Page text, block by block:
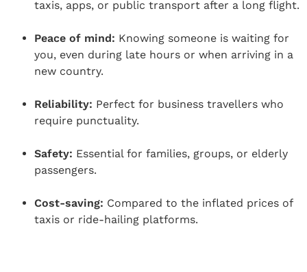
taxis, apps, or public transport after a long flight.
Peace of mind: Knowing someone is waiting for
you, even during late hours or when arriving in a
new country.
Reliability: Perfect for business travellers who
require punctuality.
Safety: Essential for families, groups, or elderly
passengers.
Cost-saving: Compared to the inflated prices of
taxis or ride-hailing platforms.